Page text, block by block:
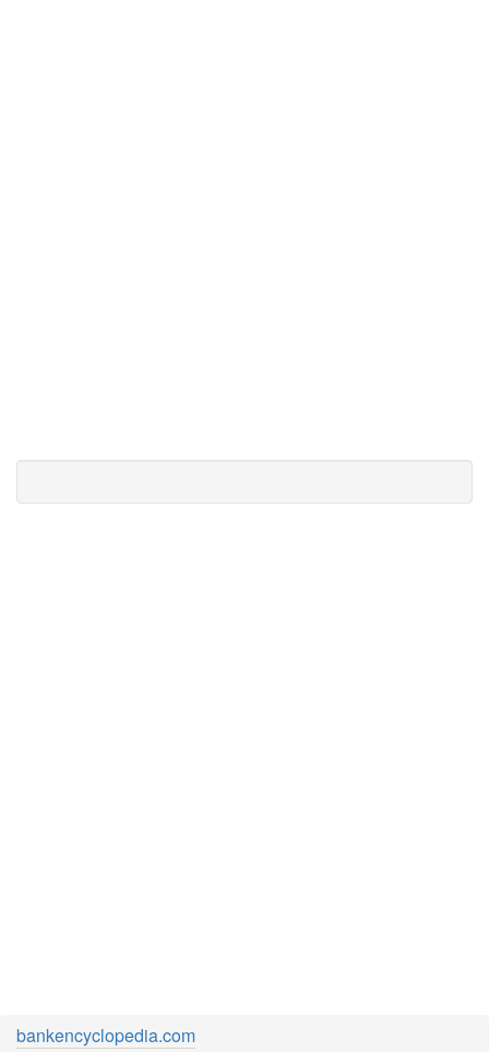
bankencyclopedia.com